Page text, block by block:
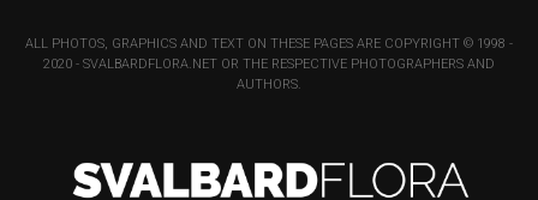
ALL PHOTOS, GRAPHICS AND TEXT ON THESE PAGES ARE COPYRIGHT © 1998 -
2020 - SVALBARDFLORA.NET OR THE RESPECTIVE PHOTOGRAPHERS AND
AUTHORS.